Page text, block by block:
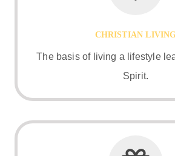
CHRISTIAN
The basis of living a lifestyle
Spirit.